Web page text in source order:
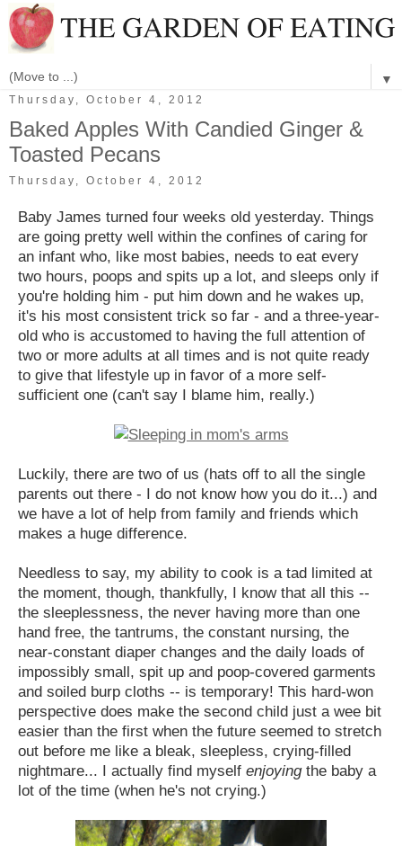
▼
Thursday, October 4, 2012
Baked Apples With Candied Ginger &
Toasted Pecans
Thursday, October 4, 2012
Baby James turned four weeks old yesterday. Things
are going pretty well within the confines of caring for
an infant who, like most babies, needs to eat every
two hours, poops and spits up a lot, and sleeps only if
you're holding him - put him down and he wakes up,
it's his most consistent trick so far - and a three-year-
old who is accustomed to having the full attention of
two or more adults at all times and is not quite ready
to give that lifestyle up in favor of a more self-
sufficient one (can't say I blame him, really.)
Luckily, there are two of us (hats off to all the single
parents out there - I do not know how you do it...) and
we have a lot of help from family and friends which
makes a huge difference.
Needless to say, my ability to cook is a tad limited at
the moment, though, thankfully, I know that all this --
the sleeplessness, the never having more than one
hand free, the tantrums, the constant nursing, the
near-constant diaper changes and the daily loads of
impossibly small, spit up and poop-covered garments
and soiled burp cloths -- is temporary! This hard-won
perspective does make the second child just a wee bit
easier than the first when the future seemed to stretch
out before me like a bleak, sleepless, crying-filled
nightmare... I actually find myself enjoyingthe baby a
lot of the time (when he's not crying.)